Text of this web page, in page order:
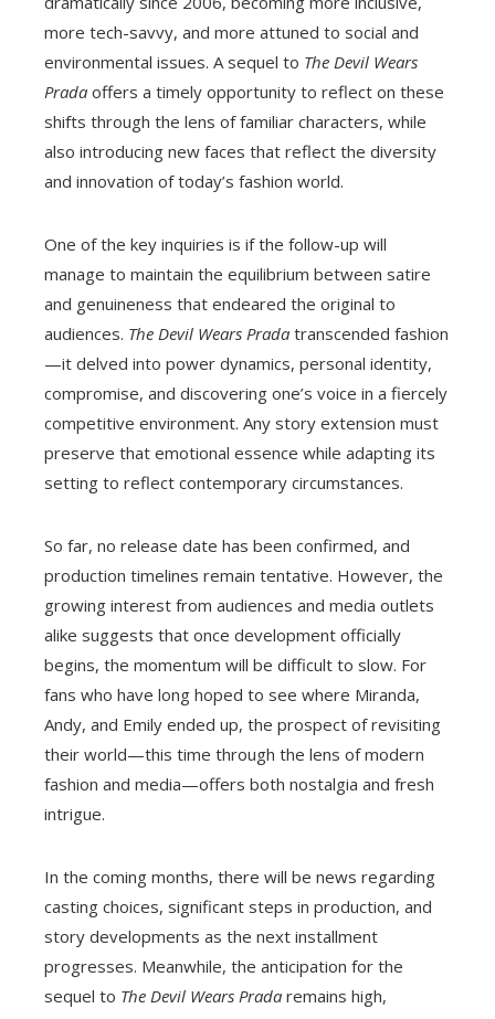
more tech-savvy, and more attuned to social and
environmental issues. A sequel to The Devil Wears
Prada offers a timely opportunity to reflect on these
shifts through the lens of familiar characters, while
also introducing new faces that reflect the diversity
and innovation of today’s fashion world.
One of the key inquiries is if the follow-up will
manage to maintain the equilibrium between satire
and genuineness that endeared the original to
audiences. The Devil Wears Prada transcended fashion
—it delved into power dynamics, personal identity,
compromise, and discovering one’s voice in a fiercely
competitive environment. Any story extension must
preserve that emotional essence while adapting its
setting to reflect contemporary circumstances.
So far, no release date has been confirmed, and
production timelines remain tentative. However, the
growing interest from audiences and media outlets
alike suggests that once development officially
begins, the momentum will be difficult to slow. For
fans who have long hoped to see where Miranda,
Andy, and Emily ended up, the prospect of revisiting
their world—this time through the lens of modern
fashion and media—offers both nostalgia and fresh
intrigue.
In the coming months, there will be news regarding
casting choices, significant steps in production, and
story developments as the next installment
progresses. Meanwhile, the anticipation for the
sequel to The Devil Wears Prada remains high,